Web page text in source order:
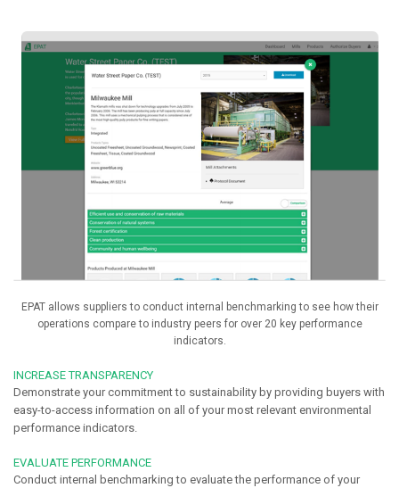
EPAT allows suppliers to conduct internal benchmarking to see how their
operations compare to industry peers for over 20 key performance
indicators.
INCREASE TRANSPARENCY
Demonstrate your commitment to sustainability by providing buyers with
easy-to-access information on all of your most relevant environmental
performance indicators.
EVALUATE PERFORMANCE
Conduct internal benchmarking to evaluate the performance of your